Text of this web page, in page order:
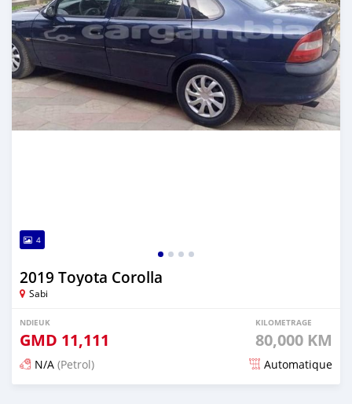
4
2019 Toyota Corolla
Sabi
NDIEUK
GMD 11,111
KILOMETRAGE
80,000 KM
N/A (Petrol) Automatique